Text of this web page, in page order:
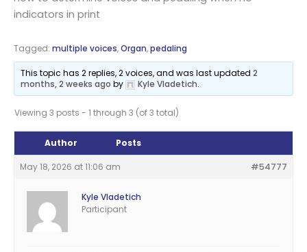
indicators in print
Tagged: multiple voices,Organ,pedaling
This topic has 2 replies, 2 voices, and was last updated2
months, 2 weeks ago by Kyle Vladetich.
Viewing 3 posts - 1 through 3 (of 3 total)
Author Posts
May 18, 2026 at 11:06 am #54777
Kyle Vladetich
Participant